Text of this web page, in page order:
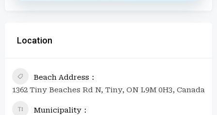
Location
Beach Address
1362 Tiny Beaches Rd N, Tiny, ON L9M 0H3, Canada
Municipality